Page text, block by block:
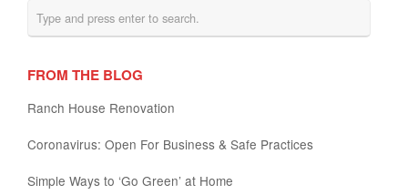
FROM THE BLOG
Ranch House Renovation
Coronavirus: Open For Business & Safe Practices
Simple Ways to ‘Go Green’ at Home